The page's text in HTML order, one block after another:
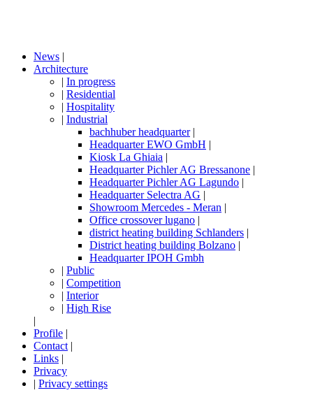
News |
Architecture
| In progress
| Residential
| Hospitality
| Industrial
bachhuber headquarter|
Headquarter EWO GmbH |
Kiosk La Ghiaia |
Headquarter Pichler AG Bressanone |
Headquarter Pichler AG Lagundo |
Headquarter Selectra AG |
Showroom Mercedes - Meran |
Office crossover lugano |
district heating building Schlanders |
District heating building Bolzano |
Headquarter IPOH Gmbh
| Public
| Competition
| Interior
| High Rise
|
Profile |
Contact|
Links |
Privacy
| Privacy settings